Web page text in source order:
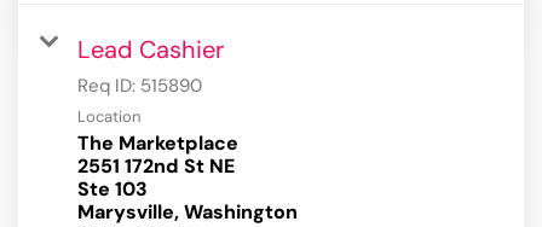
Lead Cashier
Req ID: 515890
Location
The Marketplace
2551 172nd St NE
Ste 103
Marysville, Washington